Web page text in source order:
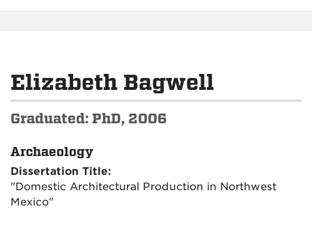
Elizabeth Bagwell
Graduated: PhD, 2006
Archaeology
Dissertation Title:
"Domestic Architectural Production in Northwest
Mexico"